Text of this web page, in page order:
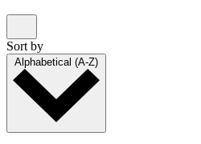
Sort by
Alphabetical (A-Z)